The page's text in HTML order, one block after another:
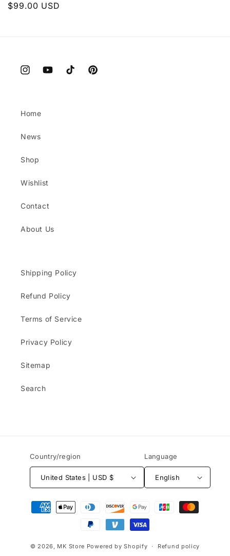
price
$99.00 USD
InstagramYouTubeTikTok Pinterest
Home
News
Shop
Wishlist
Contact
About Us
Shipping Policy
Refund Policy
Terms of Service
Privacy Policy
Sitemap
Search
Country/region
United States | USD $
Language
English
Payment
methods
© 2026, MK Store Powered by Shopify Refund policy